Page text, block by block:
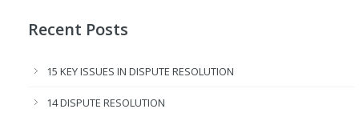
Recent Posts
15 KEY ISSUES IN DISPUTE RESOLUTION
14 DISPUTE RESOLUTION